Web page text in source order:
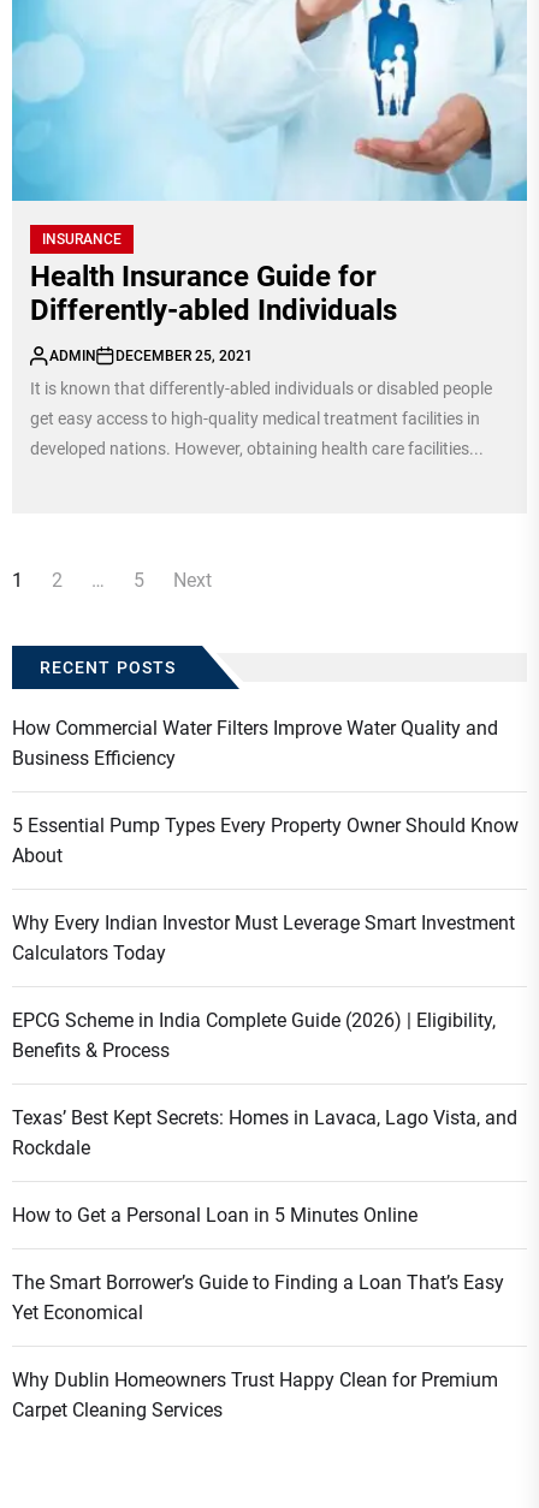
INSURANCE
Health Insurance Guide for
Differently-abled Individuals
ADMIN DECEMBER 25, 2021
It is known that differently-abled individuals or disabled people
get easy access to high-quality medical treatment facilities in
developed nations. However, obtaining health care facilities...
Posts
1 2 … 5 Next
RECENT POSTS
How Commercial Water Filters Improve Water Quality and
Business Efficiency
5 Essential Pump Types Every Property Owner Should Know
About
Why Every Indian Investor Must Leverage Smart Investment
Calculators Today
EPCG Scheme in India Complete Guide (2026) | Eligibility,
Benefits & Process
Texas’ Best Kept Secrets: Homes in Lavaca, Lago Vista, and
Rockdale
How to Get a Personal Loan in 5 Minutes Online
The Smart Borrower’s Guide to Finding a Loan That’s Easy
Yet Economical
Why Dublin Homeowners Trust Happy Clean for Premium
Carpet Cleaning Services